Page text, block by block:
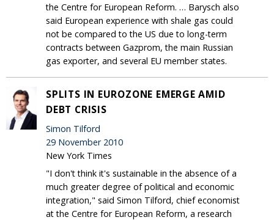
the Centre for European Reform. … Barysch also
said European experience with shale gas could
not be compared to the US due to long-term
contracts between Gazprom, the main Russian
gas exporter, and several EU member states.
SPLITS IN EUROZONE EMERGE AMID
DEBT CRISIS
Simon Tilford
29 November 2010
New York Times
"I don't think it's sustainable in the absence of a
much greater degree of political and economic
integration," said Simon Tilford, chief economist
at the Centre for European Reform, a research